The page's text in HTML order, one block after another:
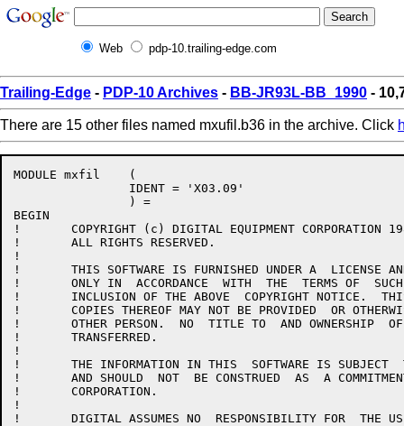
Web pdp-10.trailing-edge.com
Trailing-Edge - PDP-10 Archives - BB-JR93L-BB_1990 -
There are 15 other files named mxufil.b36 in the archive. Click
MODULE mxfil    (
BEGIN
!	COPYRIGHT (c) DIGITAL EQUIPMENT CORPORATION 1985, 1989.
!	ALL RIGHTS RESERVED.
!
!	THIS SOFTWARE IS FURNISHED UNDER A  LICENSE AND MAY BE USED AND  COPIED
!	ONLY IN  ACCORDANCE  WITH  THE  TERMS OF  SUCH  LICENSE  AND  WITH  THE
!	INCLUSION OF THE ABOVE  COPYRIGHT NOTICE.  THIS  SOFTWARE OR ANY  OTHER
!	COPIES THEREOF MAY NOT BE PROVIDED  OR OTHERWISE MADE AVAILABLE TO  ANY
!	OTHER PERSON.  NO  TITLE TO  AND OWNERSHIP  OF THE  SOFTWARE IS  HEREBY
!	TRANSFERRED.
!
!	THE INFORMATION IN THIS  SOFTWARE IS SUBJECT  TO CHANGE WITHOUT  NOTICE
!	AND SHOULD  NOT  BE CONSTRUED  AS  A COMMITMENT  BY  DIGITAL  EQUIPMENT
!	CORPORATION.
!
!	DIGITAL ASSUMES NO  RESPONSIBILITY FOR  THE USE OR  RELIABILITY OF  ITS